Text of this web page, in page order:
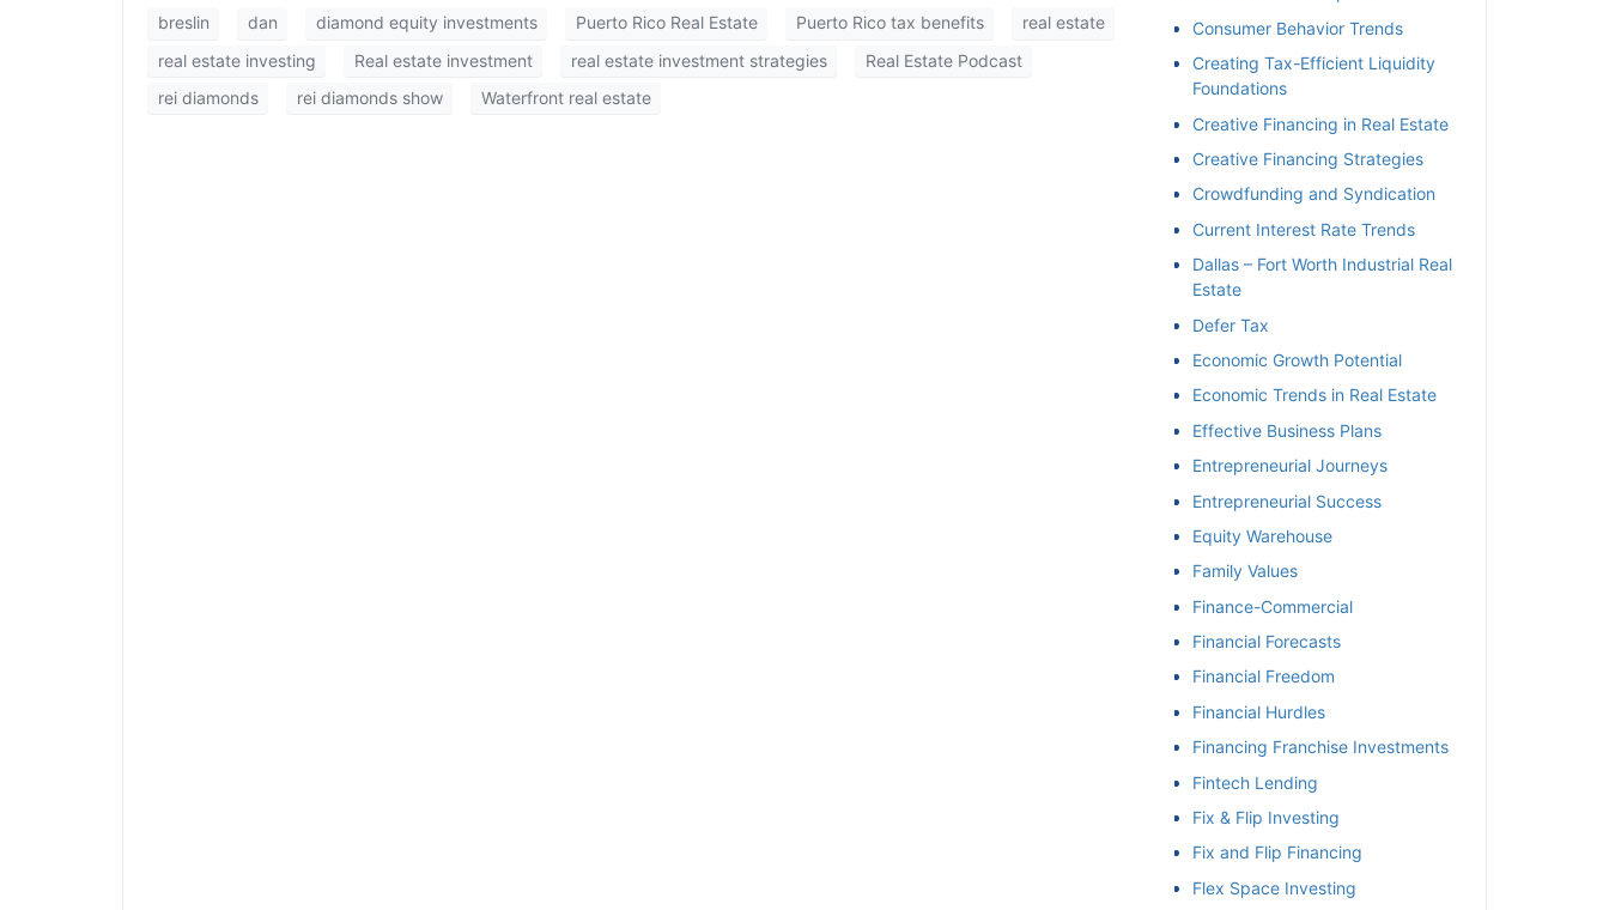
breslin dan diamond equity investments Puerto Rico Real Estate Puerto Rico tax benefits
real estate
real estate investing
Real estate investment real estate investment strategies
Real Estate Podcast
rei diamonds
rei diamonds show Waterfront real estate
Consumer Behavior Trends
Creating Tax-Efficient Liquidity
Foundations
Creative Financing in Real Estate
Creative Financing Strategies
Crowdfunding and Syndication
Current Interest Rate Trends
Dallas – Fort Worth Industrial Real
Estate
Defer Tax
Economic Growth Potential
Economic Trends in Real Estate
Effective Business Plans
Entrepreneurial Journeys
Entrepreneurial Success
Equity Warehouse
Family Values
Finance-Commercial
Financial Forecasts
Financial Freedom
Financial Hurdles
Financing Franchise Investments
Fintech Lending
Fix & Flip Investing
Fix and Flip Financing
Flex Space Investing